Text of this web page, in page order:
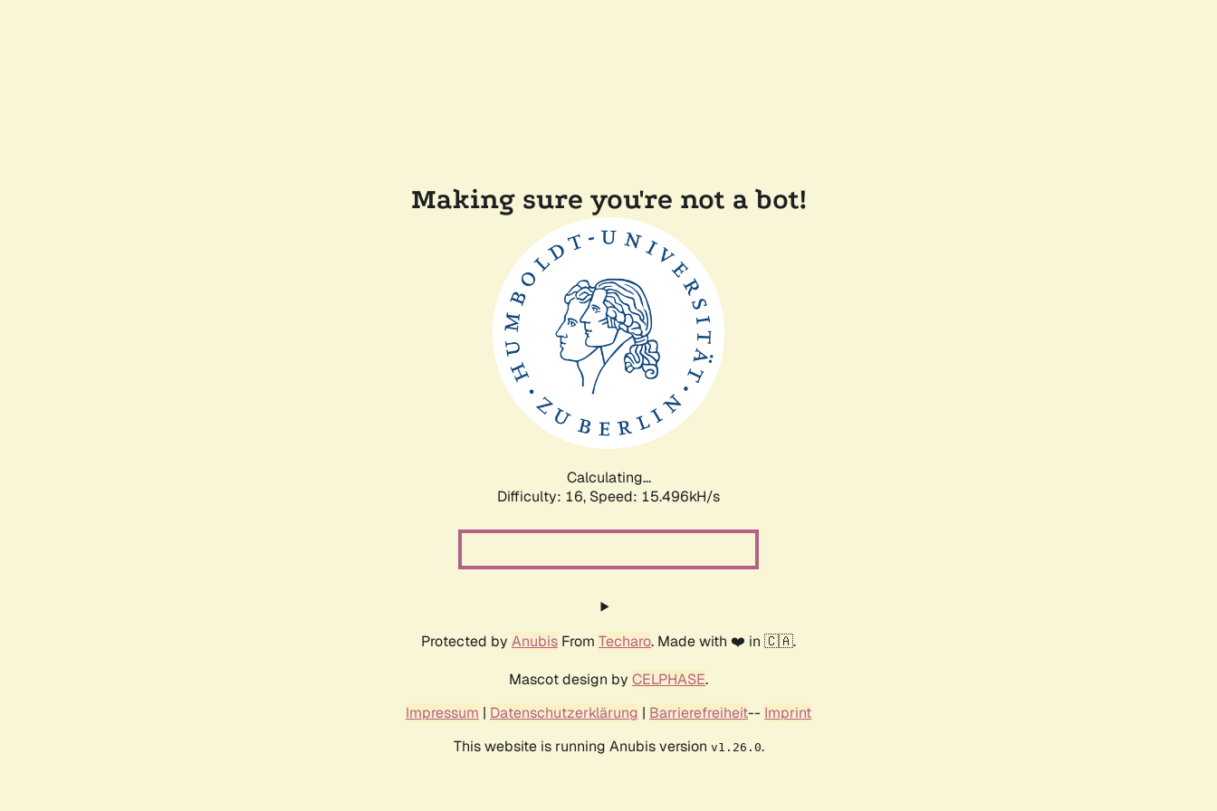
Making sure you're not a bot!
Calculating...
Difficulty: 16, Speed: 18.226kH/s
Protected by Anubis From Techaro. Made with ❤️ in 🇨🇦.
Mascot design by CELPHASE.
Impressum | Datenschutzerklärung | Barrierefreiheit-- Imprint
This website is running Anubis version v1.26.0.